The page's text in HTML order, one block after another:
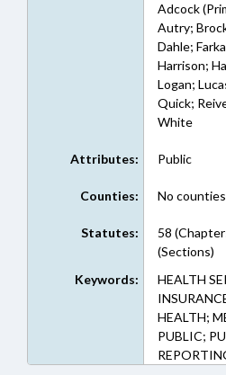
Adcock
Autry;
Dahle;
Harrison;
Logan;
Quick;
White
Attributes: Public
Counties: No
Statutes:
58
(Sections)
Keywords:
HEALTH
HEALTH;
PUBLIC;